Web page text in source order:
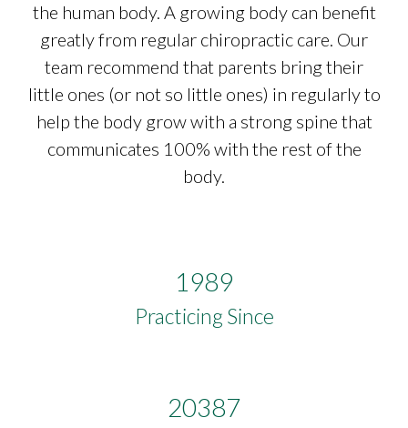
the human body. A growing body can benefit
greatly from regular chiropractic care. Our
team recommend that parents bring their
little ones (or not so little ones) in regularly to
help the body grow with a strong spine that
communicates 100% with the rest of the
body.
1989
Practicing Since
20387